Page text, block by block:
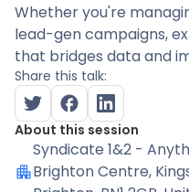
Whether you're
lead-gen campaigns,
that bridges data and
Share this talk:
About this session
Syndicate 1&2 -
Brighton Centre,